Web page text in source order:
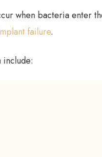
when bacteria enter
failure.
include: